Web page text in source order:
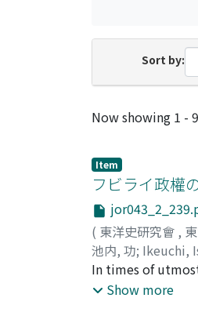
Sort by:
Recent
Now showing 1 -
Item
フビライ政權
( 東洋史研究會 ,
池内, 功; Ikeuchi,
In times of
exposed. Thus
Show more